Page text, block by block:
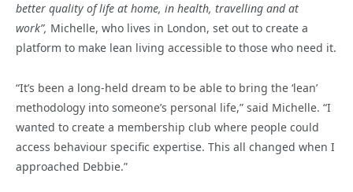
better quality of life at home, in health, travelling and at
work”, Michelle, who lives in London, set out to create a
platform to make lean living accessible to those who need it.
“It’s been a long-held dream to be able to bring the ‘lean’
methodology into someone’s personal life,” said Michelle. “I
wanted to create a membership club where people could
access behaviour specific expertise. This all changed when I
approached Debbie.”